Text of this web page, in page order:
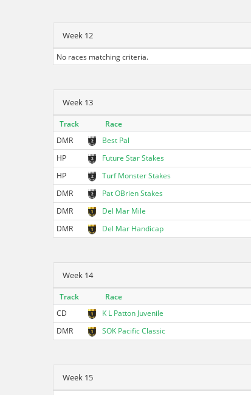
Week 12
No races matching criteria.
Week 13
Track Race
DMR
Best Pal
HP
Future Star Stakes
HP
Turf Monster Stakes
DMR
Pat OBrien Stakes
DMR
Del Mar Mile
DMR
Del Mar Handicap
Week 14
Track Race
CD
K L Patton Juvenile
DMR
SOK Pacific Classic
Week 15